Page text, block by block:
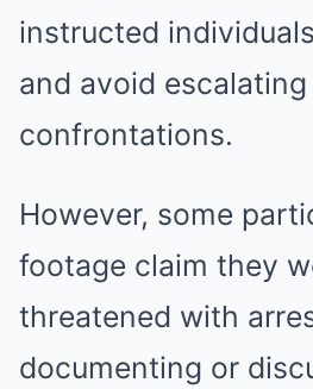
instructed
and avoid escalating
confrontations.
However, some
footage claim they
threatened with
documenting or